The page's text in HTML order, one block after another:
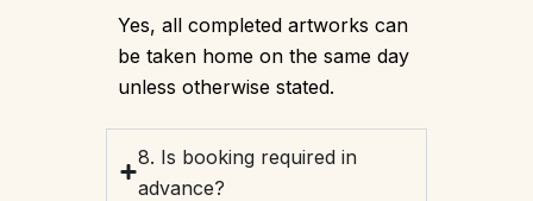
Yes, all completed artworks can
be taken home on the same day
unless otherwise stated.
8. Is booking required in
advance?